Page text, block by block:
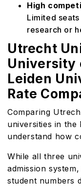
High
Limited
research or
Utrecht
University
Leiden
Rate
Comparing
universities in the
understand how
While all three
admission
student numbers